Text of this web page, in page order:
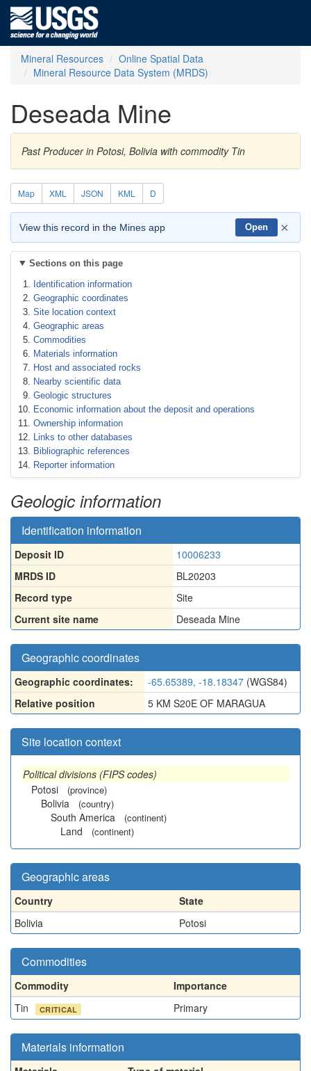
Mineral Resources
Online Spatial Data
Mineral Resource Data System (MRDS)
Deseada Mine
Past Producer in Potosi, Bolivia with commodity Tin
Map XML JSON KML D
View this record in the Mines app Open ×
Sections on this page
Identification information
Geographic coordinates
Site location context
Geographic areas
Commodities
Materials information
Host and associated rocks
Nearby scientific data
Geologic structures
Economic information about the deposit and operations
Ownership information
Links to other databases
Bibliographic references
Reporter information
Geologic information
Identification information
Deposit ID
10006233
MRDS ID
BL20203
Record type
Site
Current site name
Deseada Mine
Geographic coordinates
Geographic coordinates: -65.65389, -18.18347 (WGS84)
Relative position
5 KM S20E OF MARAGUA
Site location context
Political divisions (FIPS codes)
Potosi
(province)
Bolivia (country)
South America (continent)
Land (continent)
Geographic areas
Country
State
Bolivia
Potosi
Commodities
Commodity
Importance
Tin
CRITICAL Primary
Materials information